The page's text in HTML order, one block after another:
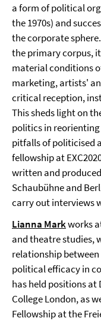
a form of political
the 1970s) and
the corporate
the primary corpus,
material conditions
marketing, artists'
critical reception,
This sheds light on
politics in
pitfalls of politicised
fellowship at
written and
Schaubühne and
carry out interviews
Lianna Markworks
and theatre studies,
relationship
political efficacy in
has held positions at
College London, as
Fellowship at the